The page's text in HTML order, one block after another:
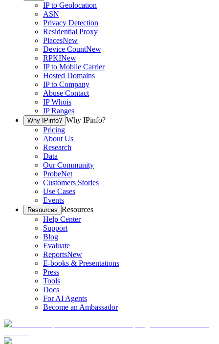
IP to Geolocation
ASN
Privacy Detection
Residential Proxy
PlacesNew
Device CountNew
RPKINew
IP to Mobile Carrier
Hosted Domains
IP to Company
Abuse Contact
IP Whois
IP Ranges
Why IPinfo? Why IPinfo?
Pricing
About Us
Research
Data
Our Community
ProbeNet
Customers Stories
Use Cases
Events
Resources Resources
Help Center
Support
Blog
Evaluate
ReportsNew
E-books & Presentations
Press
Tools
Docs
For AI Agents
Become an Ambassador